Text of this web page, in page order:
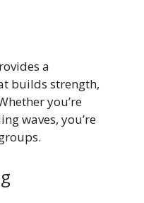
a
builds strength,
you’re
waves, you’re